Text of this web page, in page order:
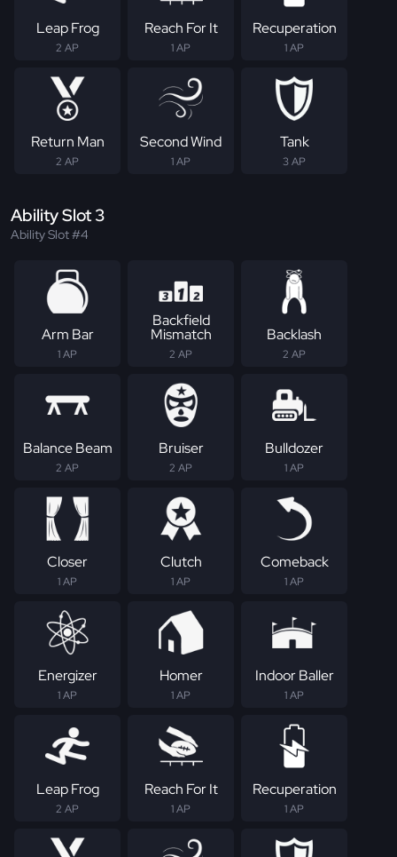
Leap Frog
2 AP
Reach For It
1 AP
Recuperation
1 AP
Return Man
2 AP
Second Wind
1 AP
Tank
3 AP
Ability Slot 3
Ability Slot #4
Arm Bar
1 AP
Backfield
Mismatch
2 AP
Backlash
2 AP
Balance Beam
2 AP
Bruiser
2 AP
Bulldozer
1 AP
Closer
1 AP
Clutch
1 AP
Comeback
1 AP
Energizer
1 AP
Homer
1 AP
Indoor Baller
1 AP
Leap Frog
2 AP
Reach For It
1 AP
Recuperation
1 AP